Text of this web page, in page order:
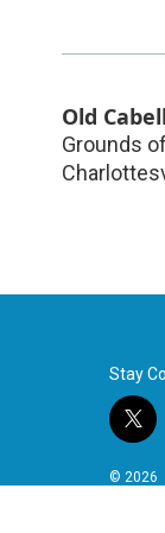
Old
Grounds
Stay
t
i
© 2026